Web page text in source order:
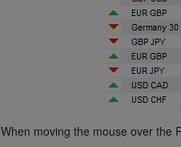
When moving the mouse over the